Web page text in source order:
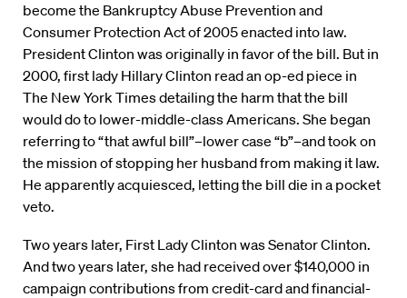
become the Bankruptcy Abuse Prevention and
Consumer Protection Act of 2005 enacted into law.
President Clinton was originally in favor of the bill. But in
2000, first lady Hillary Clinton read an op-ed piece in
The New York Times detailing the harm that the bill
would do to lower-middle-class Americans. She began
referring to “that awful bill”–lower case “b”–and took on
the mission of stopping her husband from making it law.
He apparently acquiesced, letting the bill die in a pocket
veto.
Two years later, First Lady Clinton was Senator Clinton.
And two years later, she had received over $140,000 in
campaign contributions from credit-card and financial-